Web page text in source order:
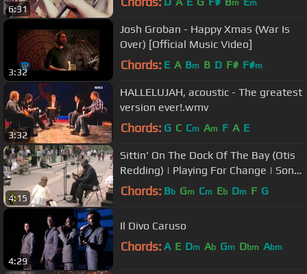
6:31
m m
3:32
Josh Groban - Happy Xmas (War Is
Over) [Official Music Video]
Chords: E A Bm B D F# F#m
3:32
HALLELUJAH, acoustic - The greatest
version ever!.wmv
Chords: G C Cm Am F A E
4:15
Sittin' On The Dock Of The Bay (Otis
Redding) | Playing For Change | Song
Around The World
Chords: Bb Gm Cm Eb Dm F G
4:29
Il Divo Caruso
Chords: A E Dm Ab Gm Dbm Abm